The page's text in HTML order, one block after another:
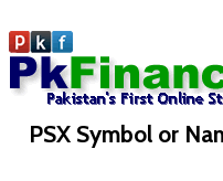
PSX Symbol or